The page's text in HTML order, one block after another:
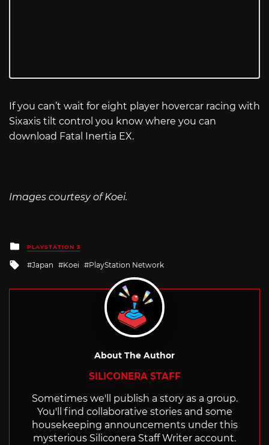
If you can’t wait for eight player hovercar racing with
Sixaxis tilt control you know where you can
download Fatal Inertia EX.
Images courtesy of Koei.
Posted
in
PLAYSTATION 3
Tagged
Japan Koei PlayStation Network
About The Author
SILICONERA STAFF
Sometimes we'll publish a story as a group.
You'll find collaborative stories and some
housekeeping announcements under this
mysterious Siliconera Staff Writer account.